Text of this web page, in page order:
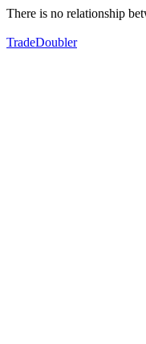
There is no relationship
TradeDoubler